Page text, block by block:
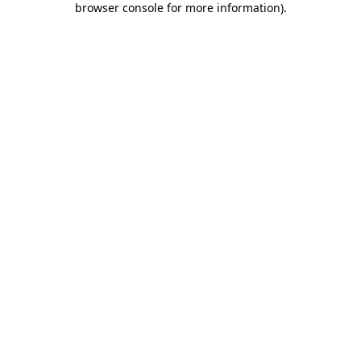
browser console for more information).